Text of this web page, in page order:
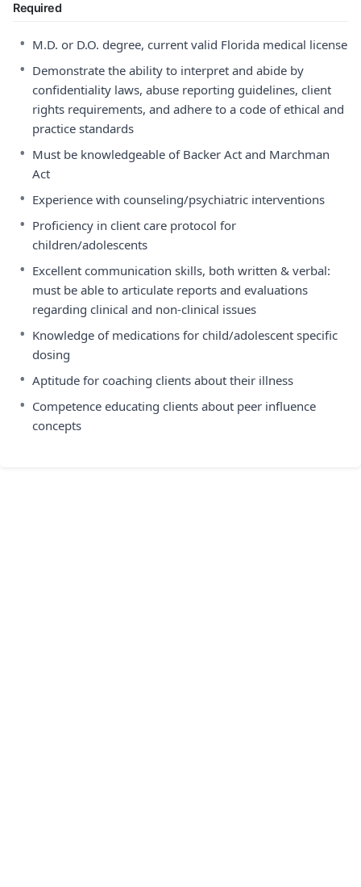
Required
• M.D. or D.O. degree, current valid Florida medical license
• Demonstrate the ability to interpret and abide by
confidentiality laws, abuse reporting guidelines, client
rights requirements, and adhere to a code of ethical and
practice standards
• Must be knowledgeable of Backer Act and Marchman
Act
• Experience with counseling/psychiatric interventions
• Proficiency in client care protocol for
children/adolescents
• Excellent communication skills, both written & verbal:
must be able to articulate reports and evaluations
regarding clinical and non-clinical issues
• Knowledge of medications for child/adolescent specific
dosing
• Aptitude for coaching clients about their illness
• Competence educating clients about peer influence
concepts